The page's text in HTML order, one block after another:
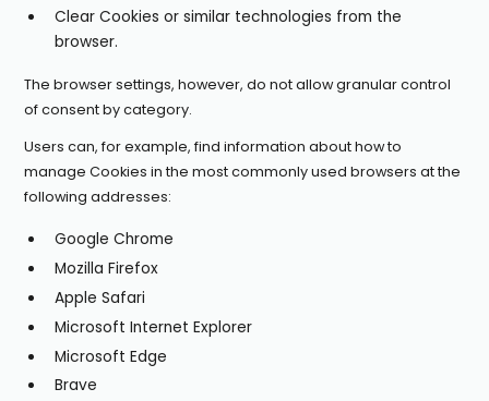
Clear Cookies or similar technologies from the
browser.
The browser settings, however, do not allow granular control
of consent by category.
Users can, for example, find information about how to
manage Cookies in the most commonly used browsers at the
following addresses:
Google Chrome
Mozilla Firefox
Apple Safari
Microsoft Internet Explorer
Microsoft Edge
Brave